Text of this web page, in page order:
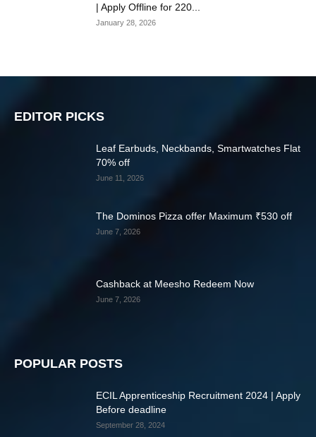
| Apply Offline for 220...
January 28, 2026
EDITOR PICKS
Leaf Earbuds, Neckbands, Smartwatches Flat
70% off
June 11, 2026
The Dominos Pizza offer Maximum ₹530 off
June 7, 2026
Cashback at Meesho Redeem Now
June 7, 2026
POPULAR POSTS
ECIL Apprenticeship Recruitment 2024 | Apply
Before deadline
September 28, 2024